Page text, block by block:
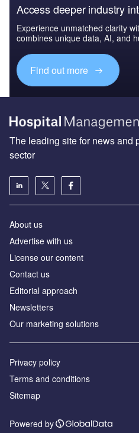
Access deeper industry
Experience unmatched clarity
combines unique data, AI, and
Find out more
The leading site for news and
sector
About us
Advertise with us
License our content
Contact us
Editorial approach
Newsletters
Our marketing solutions
Privacy policy
Terms and conditions
Sitemap
Powered by